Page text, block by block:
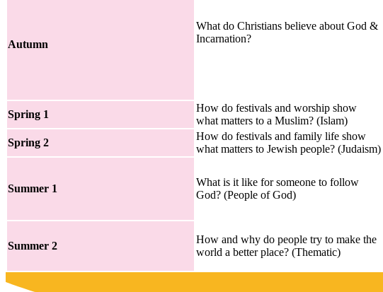
Autumn
What do Christians believe about God &
Incarnation?
Spring 1
How do festivals and worship show
what matters to a Muslim? (Islam)
Spring 2
How do festivals and family life show
what matters to Jewish people? (Judaism)
Summer 1
What is it like for someone to follow
God? (People of God)
Summer 2
How and why do people try to make the
world a better place? (Thematic)